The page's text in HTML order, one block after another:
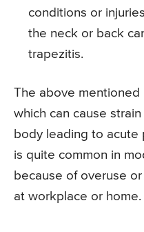
conditions or
the neck or back
trapezitis.
The above mentioned
which can cause
body leading to acute
is quite common in
because of overuse
at workplace or home.